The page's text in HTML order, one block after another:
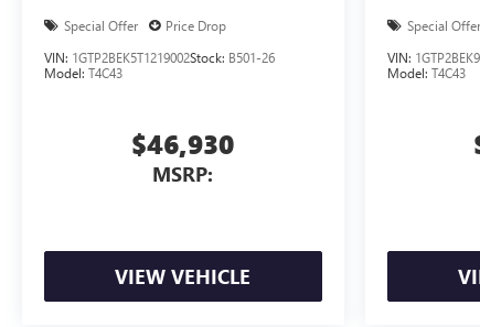
Special Offer
Price Drop
VIN: 1GTP2BEK5T1219002Stock: B501-26
Model: T4C43
$46,930
MSRP:
VIEW VEHICLE
Special Offer
VIN:
Model: T4C43